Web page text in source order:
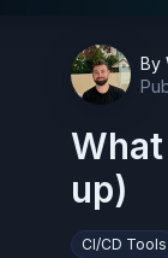
By
up)
CI/CD Tools